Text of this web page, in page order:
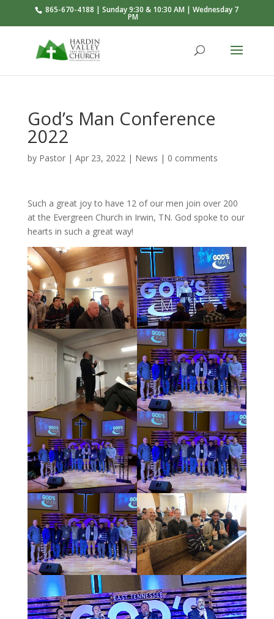
865-670-4188 | Sunday 9:30 & 10:30 AM | Wednesday 7
PM
God’s Man Conference
2022
by Pastor| Apr 23, 2022| News | 0 comments
Such a great joy to have 12 of our men join over 200
at the Evergreen Church in Irwin, TN. God spoke to our
hearts in such a great way!